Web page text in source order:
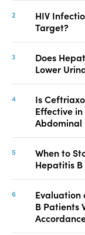
HIV
Target?
Does
Lower
Is
Effective
Abdominal
When to
Hepatitis B
Evaluation
B Patients